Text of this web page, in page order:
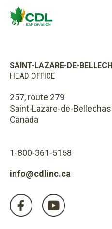
SAINT-LAZARE-DE-
HEAD OFFICE
257, route 279
Saint-Lazare-de-
Canada
1-800-361-5158
info@cdlinc.ca